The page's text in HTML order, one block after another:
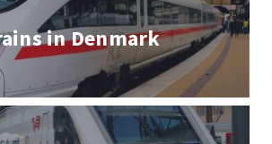
in Denmark